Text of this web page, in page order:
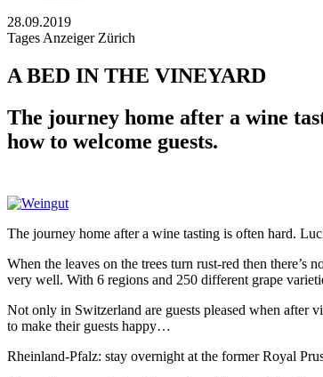
28.09.2019
Tages Anzeiger Zürich
A BED IN THE VINEYARD
The journey home after a wine
how to welcome guests.
The journey home after a wine tasting is often hard.
When the leaves on the trees turn rust-red then
very well. With 6 regions and 250 different grape
Not only in Switzerland are guests pleased when after
to make their guests happy…
Rheinland-Pfalz: stay overnight at the former Royal